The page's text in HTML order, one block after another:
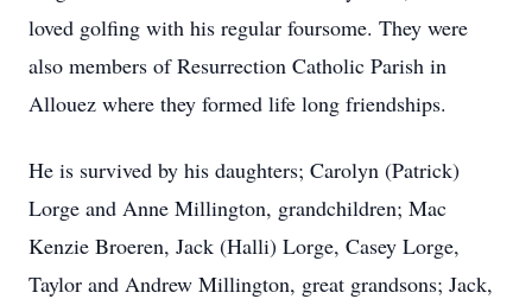
loved golfing with his regular foursome. They were
also members of Resurrection Catholic Parish in
Allouez where they formed life long friendships.
He is survived by his daughters; Carolyn (Patrick)
Lorge and Anne Millington, grandchildren; Mac
Kenzie Broeren, Jack (Halli) Lorge, Casey Lorge,
Taylor and Andrew Millington, great grandsons; Jack,